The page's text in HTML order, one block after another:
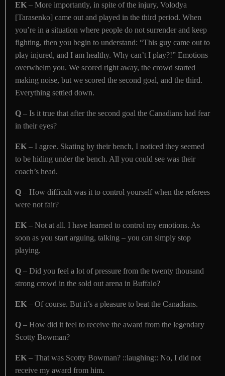
EK – More importantly, in spite of the injury, Volodya
[Tarasenko] came out and played in the third period. When
you’re in a situation where people do not surrender and keep
fighting, then you begin to understand: “This guy came out to
play injured, and I am healthy. Why can’t I play?!” Emotions
overwhelm you. We scored right away, the crowd started
making noise, but we scored the second goal, and the third.
Everything settled down.
Q – Is it true that after the second goal the Canadians had fear
in their eyes?
EK – I agree. Skating by their bench, I noticed they seemed
to be hiding under the bench. All you could see was their
coach’s head.
Q – How difficult was it to control yourself when the referees
were not fair?
EK – Not at all. I have learned to control my emotions. As
soon as you start arguing, talking – you can simply stop
playing.
Q – Did you feel a lot of pressure from the twenty thousand
strong crowd in the sold out arena in Buffalo?
EK – Of course. But it’s a pleasure to beat the Canadians.
Q – How did it feel to receive the award from the legendary
Scotty Bowman?
EK – That was Scotty Bowman? ::laughing:: No, I did not
receive my award from him.